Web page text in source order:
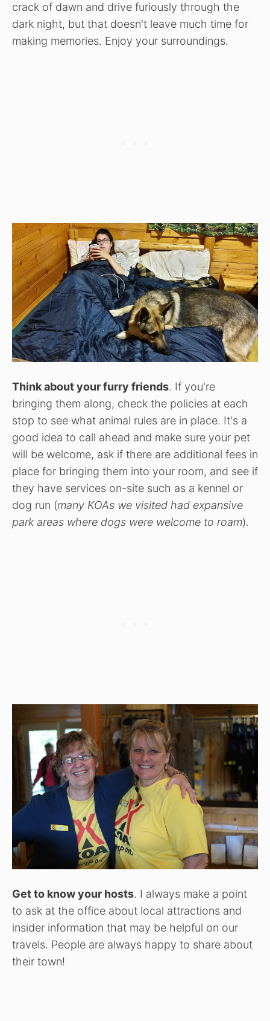
crack of dawn and drive furiously through the
dark night, but that doesn't leave much time for
making memories. Enjoy your surroundings.
Think about your furry friends. If you're
bringing them along, check the policies at each
stop to see what animal rules are in place. It's a
good idea to call ahead and make sure your pet
will be welcome, ask if there are additional fees in
place for bringing them into your room, and see if
they have services on-site such as a kennel or
dog run (many KOAs we visited had expansive
park areas where dogs were welcome to roam).
Get to know your hosts. I always make a point
to ask at the office about local attractions and
insider information that may be helpful on our
travels. People are always happy to share about
their town!